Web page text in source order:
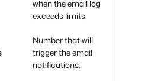
when the email log
exceeds limits.
Number that will
trigger the email
notifications.